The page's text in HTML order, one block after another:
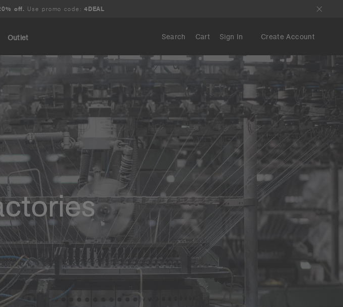
off. Use promo code: 4DEAL
Outlet Search Cart Sign In Create Account